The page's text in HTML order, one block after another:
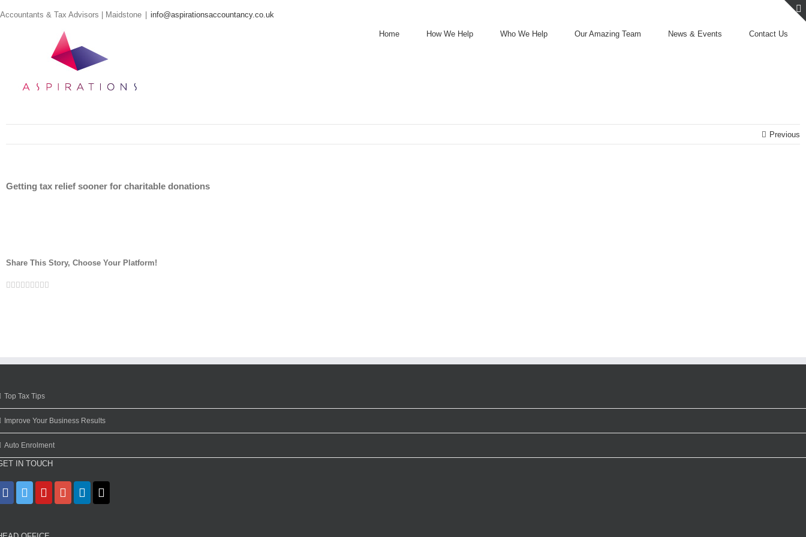
to
Accountants & Tax Advisors | Maidstone info@aspirationsaccountancy.co.uk
Home How We Help Who We Help Our Amazing Team News & Events Contact Us
Previous
Getting tax relief sooner for charitable donations
Share This Story, Choose Your Platform!
Facebook
Twitter
Linkedin
Reddit
Google+
Tumblr
Pinterest
Vk
Top Tax Tips
Improve Your Business Results
Auto Enrolment
IN TOUCH